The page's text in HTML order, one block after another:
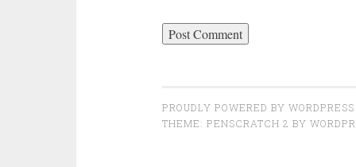
PROUDLY POWERED BY WORDPRESS
THEME: PENSCRATCH 2 BY